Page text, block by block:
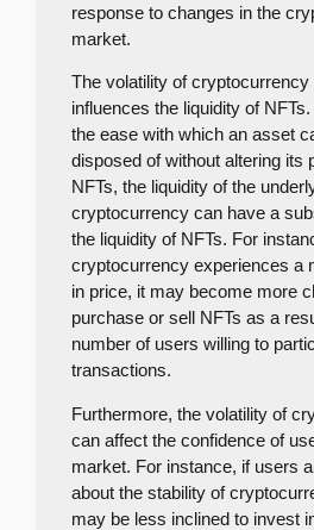
response to changes in the
market.
The volatility of
influences the liquidity of
the ease with which an asset
disposed of without altering its
NFTs, the liquidity of the
cryptocurrency can have a
the liquidity of NFTs. For
cryptocurrency experiences a
in price, it may become more
purchase or sell NFTs as a
number of users willing to
transactions.
Furthermore, the volatility of
can affect the confidence of
market. For instance, if users
about the stability of
may be less inclined to invest